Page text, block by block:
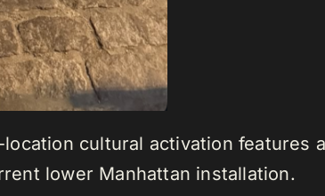
cultural activation features
lower Manhattan installation.